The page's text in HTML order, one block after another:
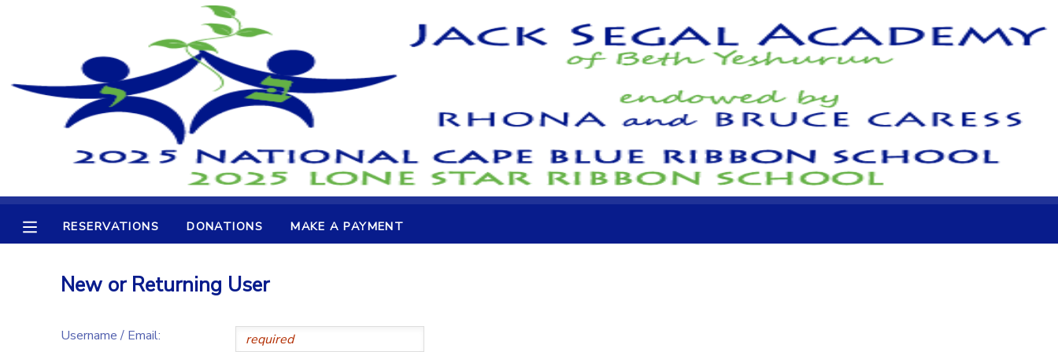
RESERVATIONS DONATIONS MAKE A PAYMENT
New or Returning User
Username / Email:
OVERVIEW
RESERVATIONS
MAKE A PAYMENT
DOCUMENT CENTER
MESSAGE CENTER
CAMP STORE
GIFT CERTIFICATES
DONATIONS